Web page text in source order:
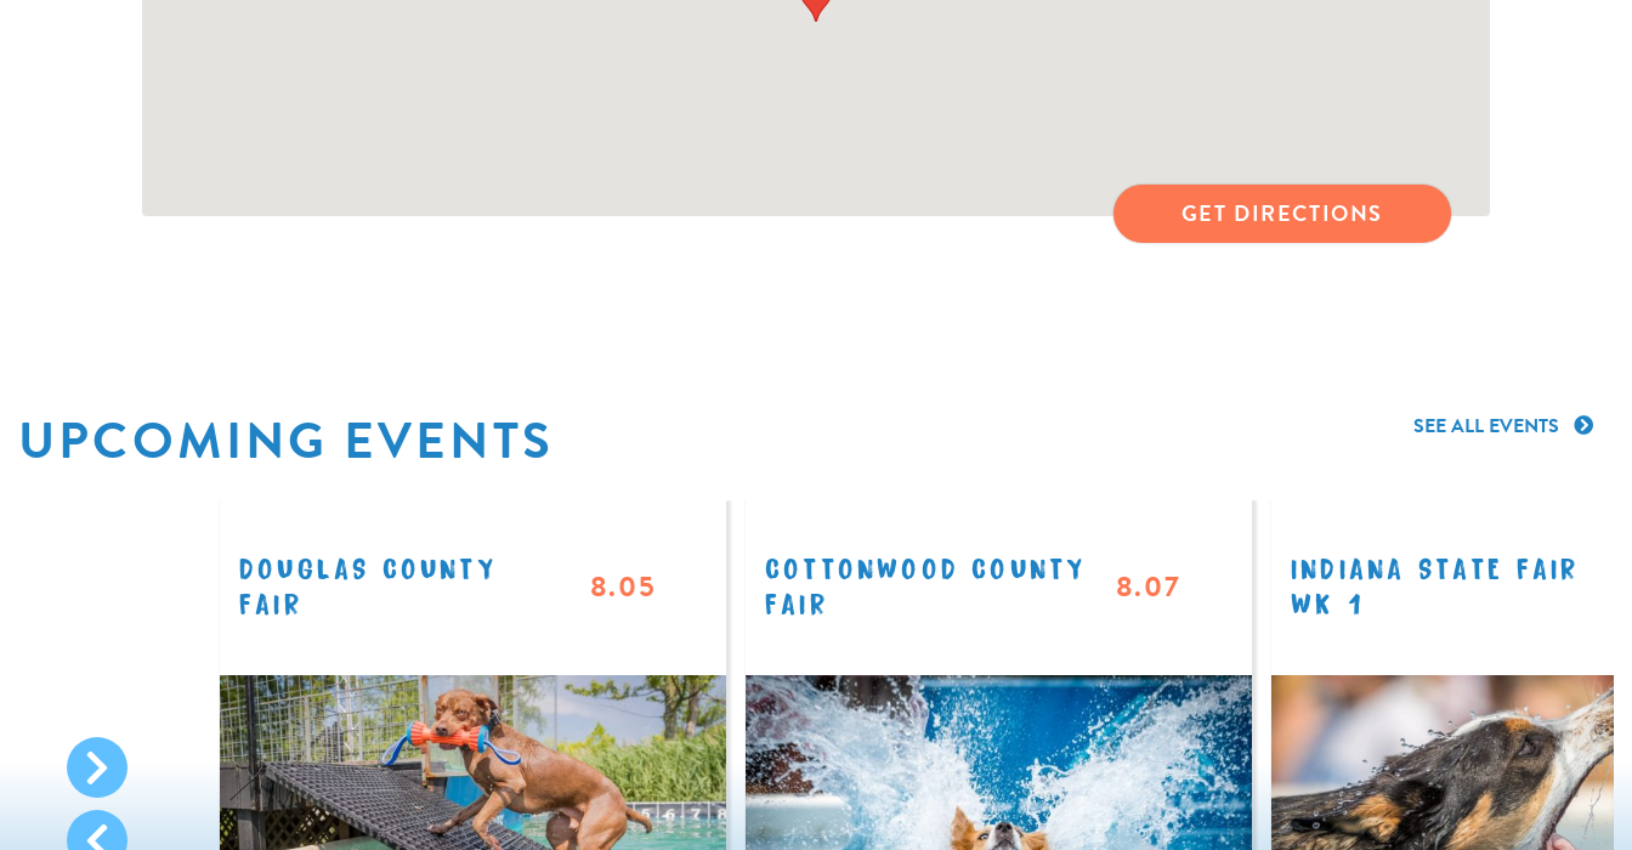
GET DIRECTIONS
UPCOMING EVENTS SEE ALL EVENTS
DOUGLAS COUNTY
FAIR
8.05
COTTONWOOD COUNTY
FAIR
8.07
INDIANA STATE FAIR
WK 1